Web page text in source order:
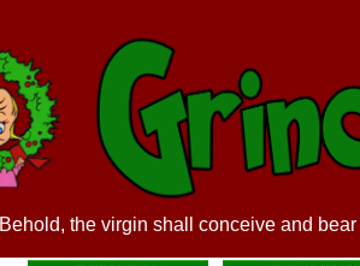
Behold, the virgin shall conceive and